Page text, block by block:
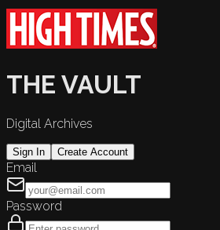
THE VAULT
Digital Archives
Sign In Create Account
Email
Password